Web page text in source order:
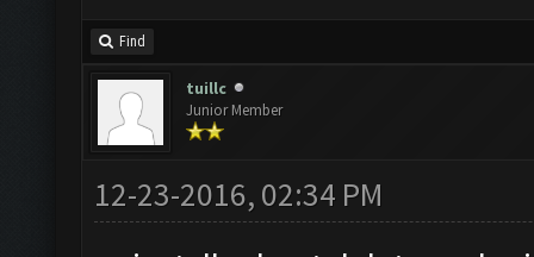
Find
tuillc
Junior Member
12-23-2016, 02:34 PM